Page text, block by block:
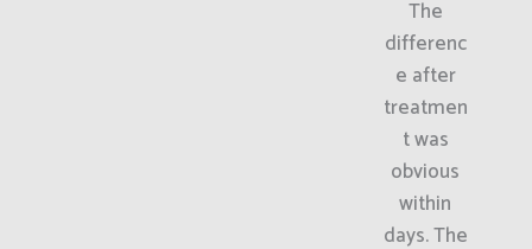
The
differenc
e after
treatmen
t was
obvious
within
days. The